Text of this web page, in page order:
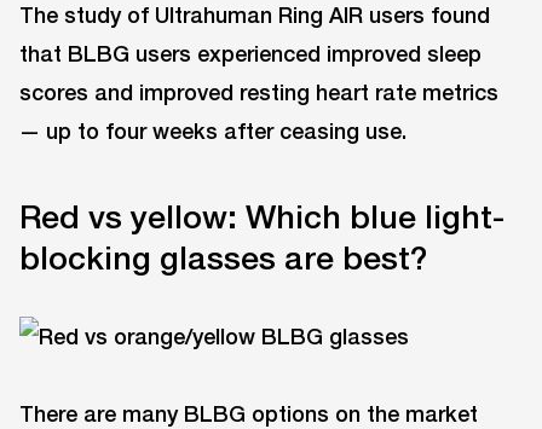
The study of Ultrahuman Ring AIR users found
that BLBG users experienced improved sleep
scores and improved resting heart rate metrics
— up to four weeks after ceasing use.
Red vs yellow: Which blue light-
blocking glasses are best?
There are many BLBG options on the market